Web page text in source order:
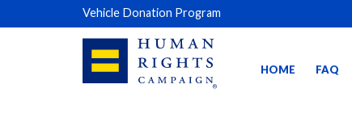
Vehicle Donation Program
HOME FAQ